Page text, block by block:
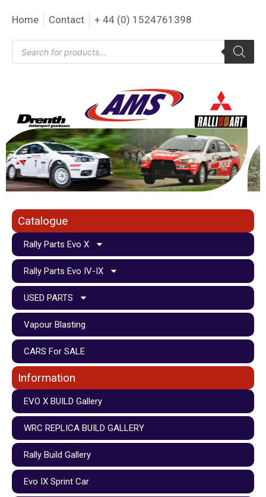
Home Contact + 44 (0) 1524761398
Catalogue
Rally Parts Evo X
Rally Parts Evo IV-IX
USED PARTS
Vapour Blasting
CARS For SALE
Information
EVO X BUILD Gallery
WRC REPLICA BUILD GALLERY
Rally Build Gallery
Evo IX Sprint Car